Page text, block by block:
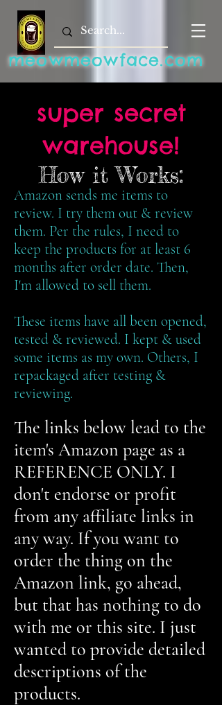
meowmeowface.com
super secret
warehouse!
How it Works:
Amazon sends me items to
review. I try them out & review
them. Per the rules, I need to
keep the products for at least 6
months after order date. Then,
I'm allowed to sell them.
These items have all been opened,
tested & reviewed. I kept & used
some items as my own. Others, I
repackaged after testing &
reviewing.
The links below lead to the
item's Amazon page as a
REFERENCE ONLY. I
don't endorse or profit
from any affiliate links in
any way. If you want to
order the thing on the
Amazon link, go ahead,
but that has nothing to do
with me or this site. I just
wanted to provide detailed
descriptions of the
products.